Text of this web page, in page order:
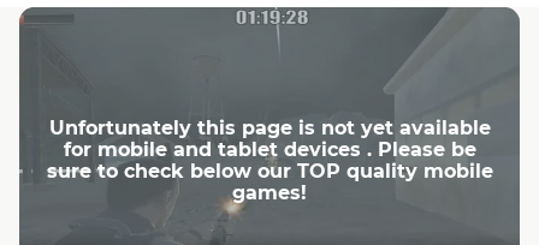
Unfortunately this page is not yet available
for mobile and tablet devices . Please be
sure to check below our TOP quality mobile
games!